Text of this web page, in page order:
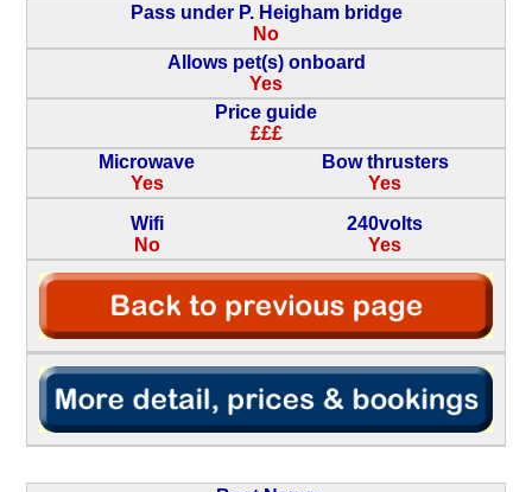
Pass under P. Heigham bridge
No
Allows pet(s) onboard
Yes
Price guide
£££
Microwave
Yes
Bow thrusters
Yes
Wifi
No
240volts
Yes